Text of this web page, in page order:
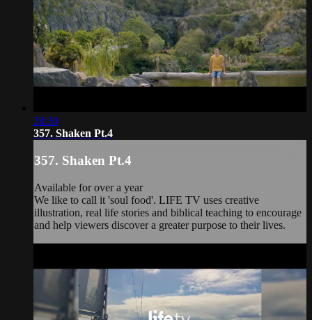
28:30
357. Shaken Pt.4
357. Shaken Pt.4
Available for over a year
We like to call it 'soul food'. LIFE TV uses creative
illustration, real life stories and biblical teaching to encourage
and help viewers discover a greater purpose to their lives.